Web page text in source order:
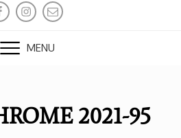
INSTAGRAM
EMAIL
MENU
2021-95